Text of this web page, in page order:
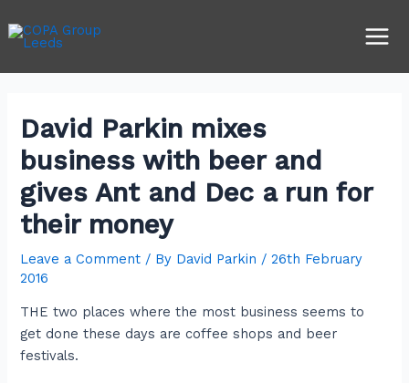
to
David Parkin mixes
business with beer and
gives Ant and Dec a run for
their money
Leave a Comment / By David Parkin /26th February
2016
THE two places where the most business seems to
get done these days are coffee shops and beer
festivals.
navigation